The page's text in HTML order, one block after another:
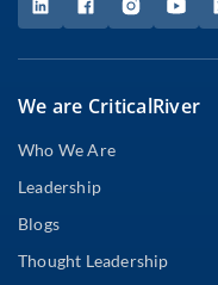
We are CriticalRiver
Who We Are
Leadership
Blogs
Thought Leadership